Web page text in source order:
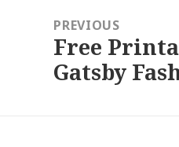
navigationPREVIOUS
Previous
post:
Free
Gatsby